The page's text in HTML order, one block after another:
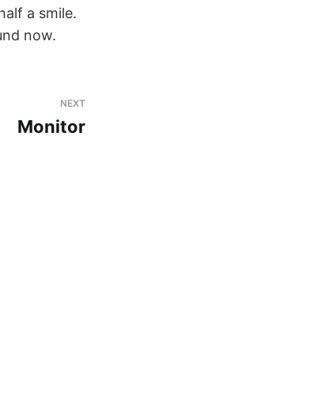
a smile.
now.
NEXT
Monitor